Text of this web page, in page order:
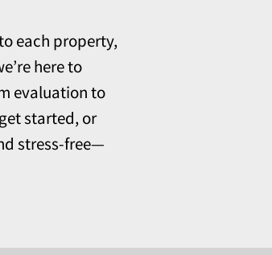
each property,
here to
evaluation to
started, or
stress-free—